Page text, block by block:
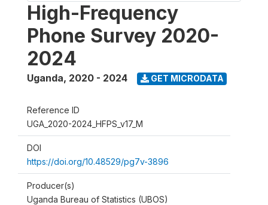
High-Frequency
Phone Survey 2020-
2024
Uganda, 2020 - 2024 GET MICRODATA
Reference ID
UGA_2020-2024_HFPS_v17_M
DOI
https://doi.org/10.48529/pg7v-3896
Producer(s)
Uganda Bureau of Statistics (UBOS)